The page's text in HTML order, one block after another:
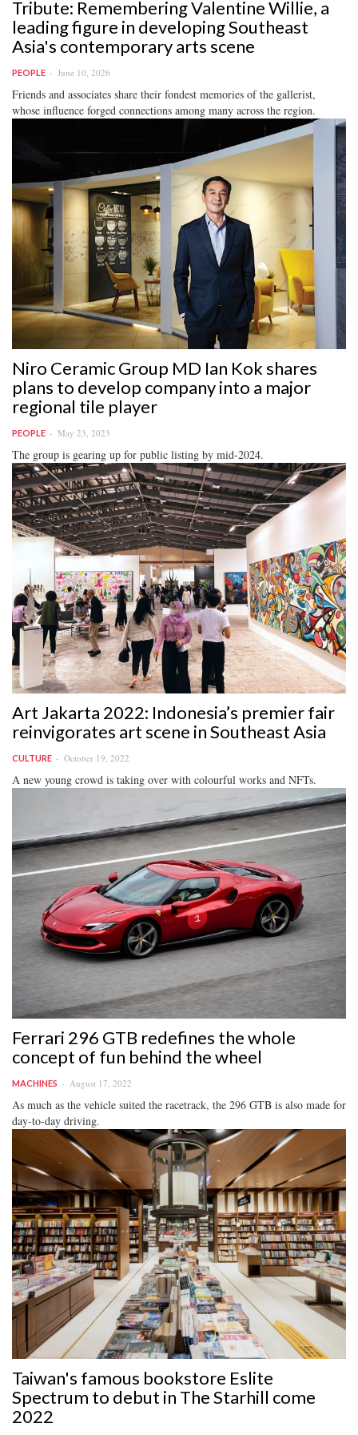
Tribute: Remembering Valentine Willie, a
leading figure in developing Southeast
Asia's contemporary arts scene
PEOPLE June 10, 2026
Friends and associates share their fondest memories of the gallerist,
whose influence forged connections among many across the region.
Niro Ceramic Group MD Ian Kok shares
plans to develop company into a major
regional tile player
PEOPLE May 23, 2023
The group is gearing up for public listing by mid-2024.
Art Jakarta 2022: Indonesia’s premier fair
reinvigorates art scene in Southeast Asia
CULTURE October 19, 2022
A new young crowd is taking over with colourful works and NFTs.
Ferrari 296 GTB redefines the whole
concept of fun behind the wheel
MACHINES August 17, 2022
As much as the vehicle suited the racetrack, the 296 GTB is also made for
day-to-day driving.
Taiwan's famous bookstore Eslite
Spectrum to debut in The Starhill come
2022